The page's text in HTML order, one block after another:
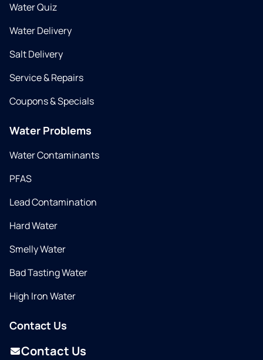
Water Quiz
Water Delivery
Salt Delivery
Service & Repairs
Coupons & Specials
Water Problems
Water Contaminants
PFAS
Lead Contamination
Hard Water
Smelly Water
Bad Tasting Water
High Iron Water
Contact Us
Contact Us